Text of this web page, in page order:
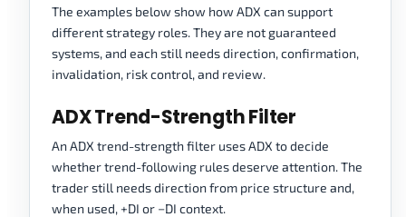
The examples below show how ADX can support
different strategy roles. They are not guaranteed
systems, and each still needs direction, confirmation,
invalidation, risk control, and review.
ADX Trend-Strength Filter
An ADX trend-strength filter uses ADX to decide
whether trend-following rules deserve attention. The
trader still needs direction from price structure and,
when used, +DI or −DI context.